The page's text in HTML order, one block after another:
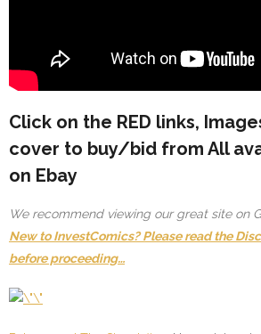
Click on the RED links,
cover to buy/bid from All
on Ebay
We recommend viewing our great site on
New to InvestComics? Please read the
before proceeding…